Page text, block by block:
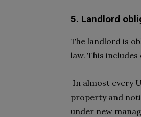
5. Landlord
The landlord is
law. This
In almost every
property and
under new